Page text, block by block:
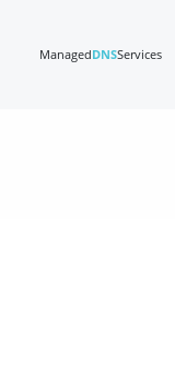
ManagedDNSServices